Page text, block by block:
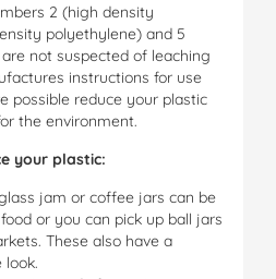
2 (high density
polyethylene) and 5
not suspected of leaching
instructions for use
possible reduce your plastic
the environment.
your plastic:
jam or coffee jars can be
or you can pick up ball jars
These also have a